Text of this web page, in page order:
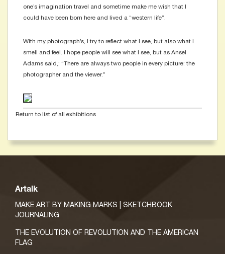
one’s imagination travel and sometime make me wish that I
could have been born here and lived a “western life”.
With my photograph’s, I try to reflect what I see, but also what I
smell and feel. I hope people will see what I see, but as Ansel
Adams said,: “There are always two people in every picture: the
photographer and the viewer.”
Return to list of all exhibitions
Artalk
MAKE ART BY MAKING MARKS | SKETCHBOOK
JOURNALING
THE EVOLUTION OF REVOLUTION AND THE AMERICAN
FLAG